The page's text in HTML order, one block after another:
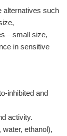
alternatives such
size,
in sensitive
inhibited and
activity.
ethanol),